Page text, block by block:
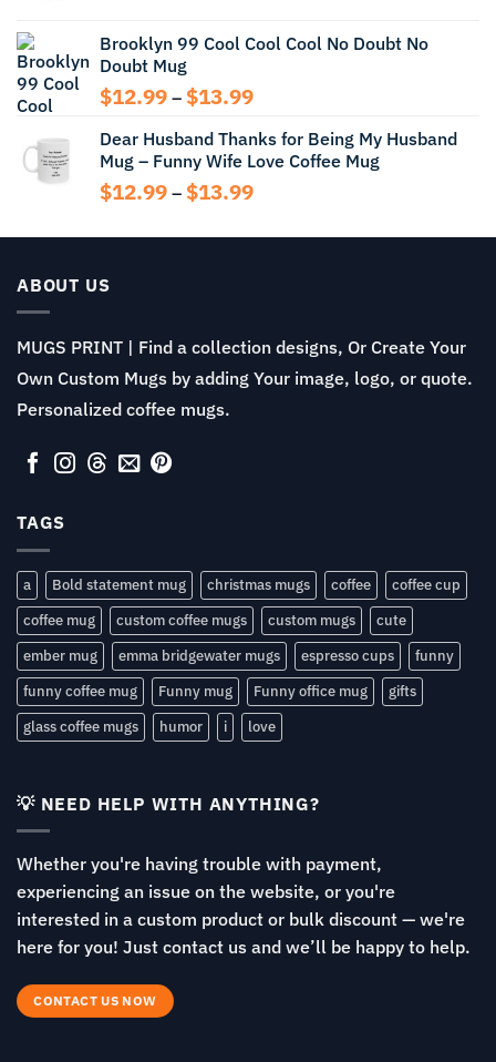
through
Brooklyn 99 Cool Cool Cool No Doubt No
Doubt Mug
$12.99 – $13.99Price
$12.99
through
$13.99
Dear Husband Thanks for Being My Husband
Mug – Funny Wife Love Coffee Mug
$12.99 – $13.99Price
$12.99
ABOUT US
MUGS PRINT | Find a collection designs, Or Create Your
Own Custom Mugs by adding Your image, logo, or quote.
Personalized coffee mugs.
TAGS
a Bold statement mug christmas mugs coffee
coffee cup
coffee mug
custom coffee mugs custom mugs
cute
ember mug
emma bridgewater mugs espresso cups
funny
funny coffee mug
Funny mug Funny office mug
gifts
glass coffee mugs
humor i love
💡 NEED HELP WITH ANYTHING?
Whether you're having trouble with payment,
experiencing an issue on the website, or you're
interested in a custom product or bulk discount — we're
here for you! Just contact us and we’ll be happy to help.
CONTACT US NOW